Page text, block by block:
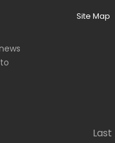
Site Map